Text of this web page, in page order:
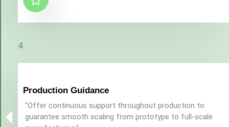
Production Guidance
"Offer continuous support throughout production to
guarantee smooth scaling from prototype to full-scale
4